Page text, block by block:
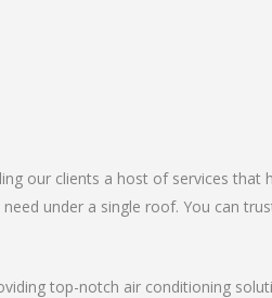
our clients a host of services
under a single roof. You can
top-notch air conditioning